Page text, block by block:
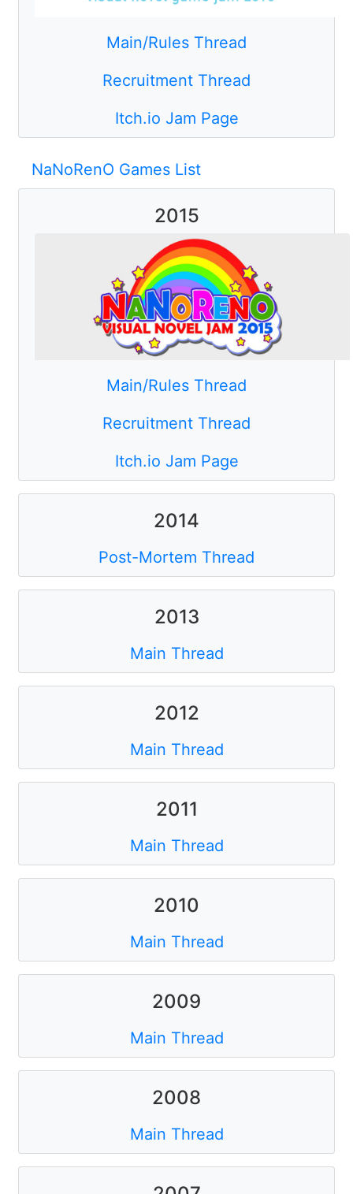
Main/Rules Thread
Recruitment Thread
Itch.io Jam Page
NaNoRenO Games List
2015
Main/Rules Thread
Recruitment Thread
Itch.io Jam Page
2014
Post-Mortem Thread
2013
Main Thread
2012
Main Thread
2011
Main Thread
2010
Main Thread
2009
Main Thread
2008
Main Thread